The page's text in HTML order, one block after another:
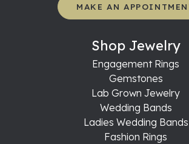
MAKE AN
Shop Jewelry
Engagement Rings
Gemstones
Lab Grown Jewelry
Wedding Bands
Ladies Wedding Bands
Fashion Rings